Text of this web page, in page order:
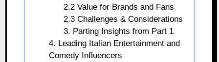
2.2 Value for Brands and Fans
2.3 Challenges & Considerations
3. Parting Insights from Part 1
4. Leading Italian Entertainment and
Comedy Influencers